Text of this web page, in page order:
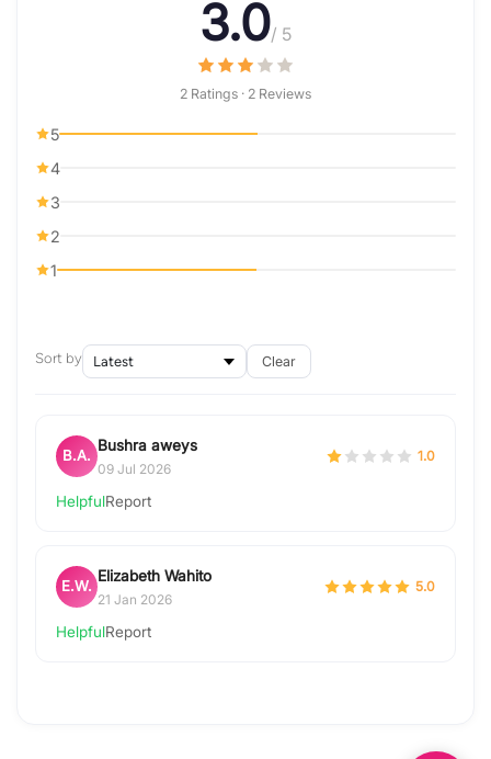
3.0/ 5
2 Ratings · 2 Reviews
5
4
3
2
1
Sort by Clear
B.A.
Bushra aweys
09 Jul 2026
1.0
HelpfulReport
E.W.
Elizabeth Wahito
21 Jan 2026
5.0
HelpfulReport